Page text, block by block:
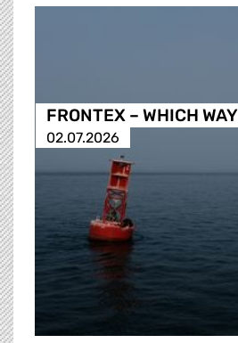
FRONTEX – WHICH
02.07.2026